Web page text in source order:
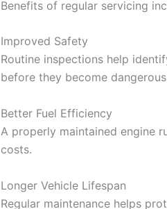
Benefits of regular servicing
Improved Safety
Routine inspections help
before they become
Better Fuel Efficiency
A properly maintained engine
costs.
Longer Vehicle Lifespan
Regular maintenance helps